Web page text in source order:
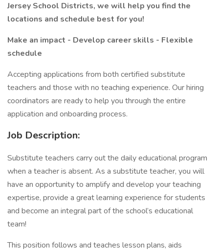
Jersey School Districts, we will help you find the
locations and schedule best for you!
Make an impact - Develop career skills - Flexible
schedule
Accepting applications from both certified substitute
teachers and those with no teaching experience. Our hiring
coordinators are ready to help you through the entire
application and onboarding process.
Job Description:
Substitute teachers carry out the daily educational program
when a teacher is absent. As a substitute teacher, you will
have an opportunity to amplify and develop your teaching
expertise, provide a great learning experience for students
and become an integral part of the school’s educational
team!
This position follows and teaches lesson plans, aids